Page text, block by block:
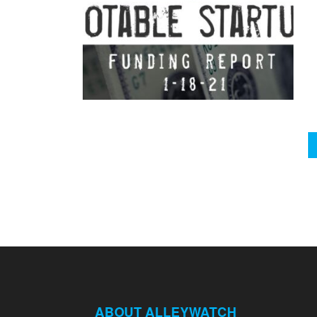
ABOUT ALLEYWATCH